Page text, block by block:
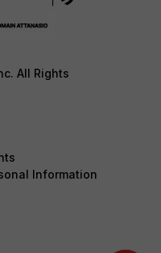
All Rights
Information